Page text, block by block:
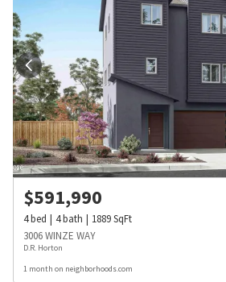
$591,990
4bed 4bath 1889SqFt
3006 WINZE WAY
D.R. Horton
1 month on neighborhoods.com